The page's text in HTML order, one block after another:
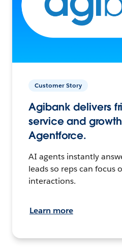
Customer Story
Agibank delivers
service and
Agentforce.
AI agents instantly
leads so reps can focus
interactions.
Learn more